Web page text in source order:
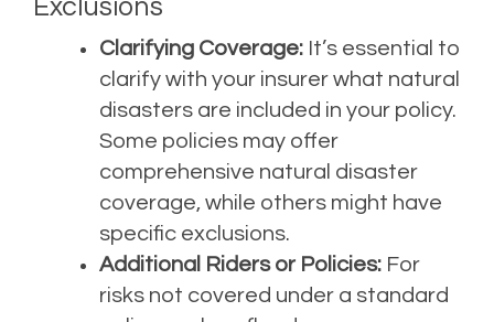
Exclusions
Clarifying Coverage: It’s essential to
clarify with your insurer what natural
disasters are included in your policy.
Some policies may offer
comprehensive natural disaster
coverage, while others might have
specific exclusions.
Additional Riders or Policies: For
risks not covered under a standard